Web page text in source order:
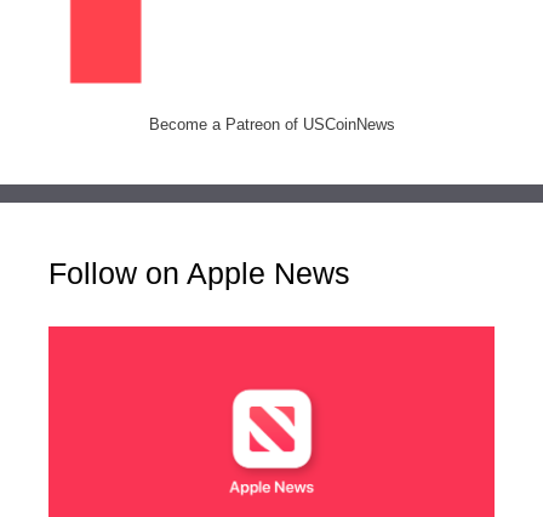
Become a Patreon of USCoinNews
Follow on Apple News